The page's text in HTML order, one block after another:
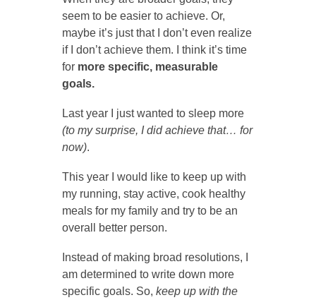
seem to be easier to achieve. Or,
maybe it’s just that I don’t even realize
if I don’t achieve them. I think it’s time
for more specific, measurable
goals.
Last year I just wanted to sleep more
(to my surprise, I did achieve that… for
now).
This year I would like to keep up with
my running, stay active, cook healthy
meals for my family and try to be an
overall better person.
Instead of making broad resolutions, I
am determined to write down more
specific goals. So, keep up with the